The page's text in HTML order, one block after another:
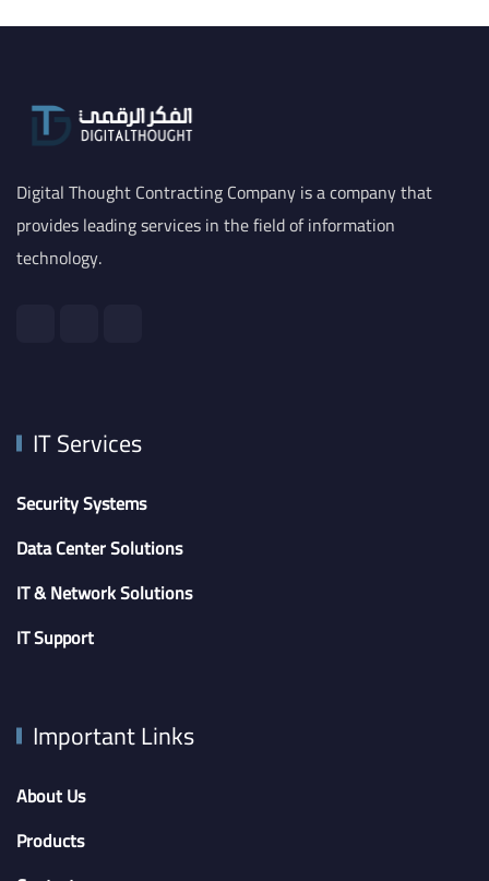
Digital Thought Contracting Company is a company that
provides leading services in the field of information
technology.
IT Services
Security Systems
Data Center Solutions
IT & Network Solutions
IT Support
Important Links
About Us
Products